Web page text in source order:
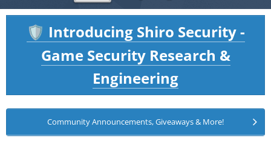
🛡️ Introducing Shiro Security -
Game Security Research &
Engineering
Community Announcements, Giveaways & More!